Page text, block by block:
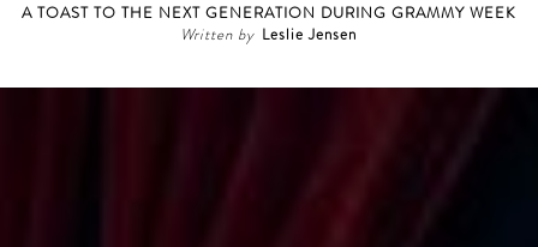
A TOAST TO THE NEXT GENERATION DURING GRAMMY WEEK
Written by Leslie Jensen